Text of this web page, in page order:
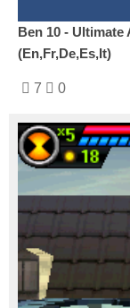
Ben 10 -
(En,Fr,De,Es,It)
7 0